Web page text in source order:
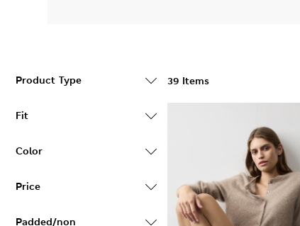
Product Type
Fit
Color
Price
Padded/non
39 Items